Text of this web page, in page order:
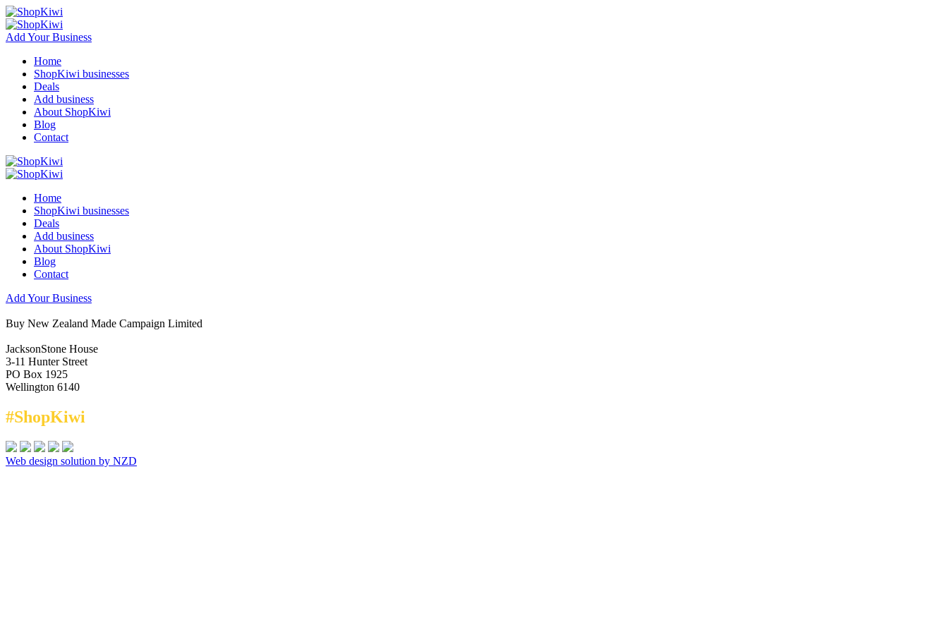
Add Your Business
Home
ShopKiwi businesses
Deals
Add business
About ShopKiwi
Blog
Contact
Home
ShopKiwi businesses
Deals
Add business
About ShopKiwi
Blog
Contact
Add Your Business
Buy New Zealand Made Campaign Limited
JacksonStone House
3-11 Hunter Street
PO Box 1925
Wellington 6140
#ShopKiwi
Web design solution by NZD